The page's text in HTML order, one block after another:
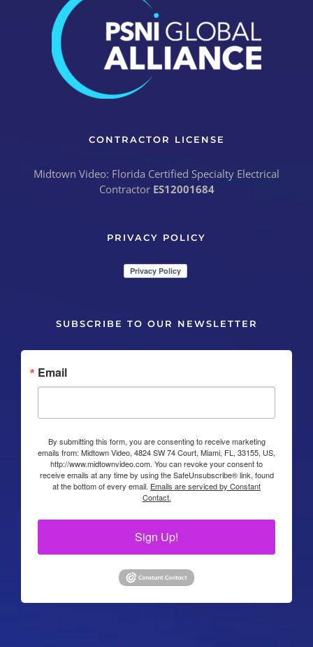
CONTRACTOR LICENSE
Midtown Video: Florida Certified Specialty Electrical
Contractor ES12001684
PRIVACY POLICY
SUBSCRIBE TO OUR NEWSLETTER
Email
By submitting this form, you are consenting to receive marketing
emails from: Midtown Video, 4824 SW 74 Court, Miami, FL, 33155, US,
http://www.midtownvideo.com. You can revoke your consent to
receive emails at any time by using the SafeUnsubscribe® link, found
at the bottom of every email. Emails are serviced by Constant
Contact.
Sign Up!